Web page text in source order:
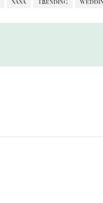
NANA TRENDING